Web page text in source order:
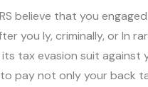
believe that you
you ly, criminally, or In
its tax evasion suit against
pay not only your back